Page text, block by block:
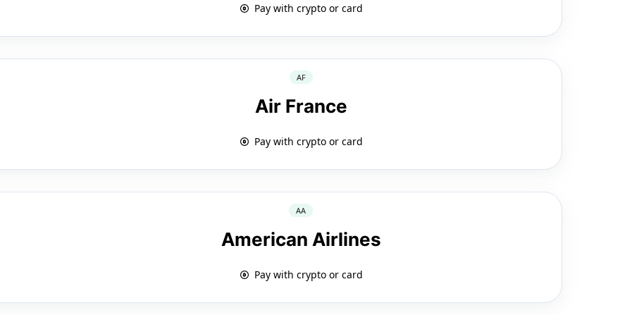
Pay with crypto or card
AF
Air France
Pay with crypto or card
AA
American Airlines
Pay with crypto or card